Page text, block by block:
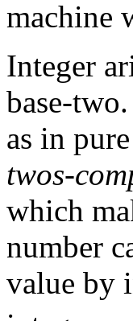
machine
Integer
base-
as in
twos-
which
number
value by